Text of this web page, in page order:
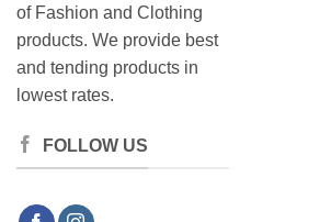
of Fashion and Clothing
products. We provide best
and tending products in
lowest rates.
FOLLOW US